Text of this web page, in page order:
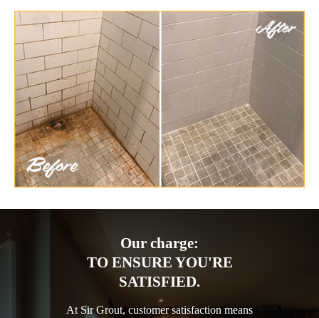
Our charge:
TO ENSURE YOU'RE
SATISFIED.
At Sir Grout, customer satisfaction means